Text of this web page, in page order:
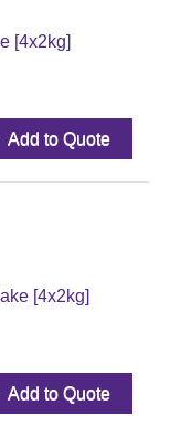
[4x2kg]
Add to Quote
[4x2kg]
Add to Quote